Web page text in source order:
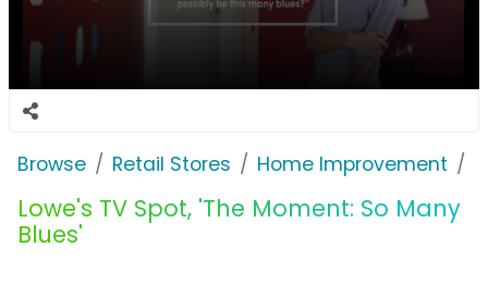
Browse Retail Stores Home Improvement
Lowe's TV Spot, 'The Moment: So Many
Blues'